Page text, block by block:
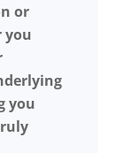
or
you
you